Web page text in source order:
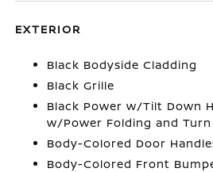
EXTERIOR
Black Bodyside Cladding
Black Grille
Black Power w/Tilt Down
w/Power Folding and
Body-Colored Door
Body-Colored Front